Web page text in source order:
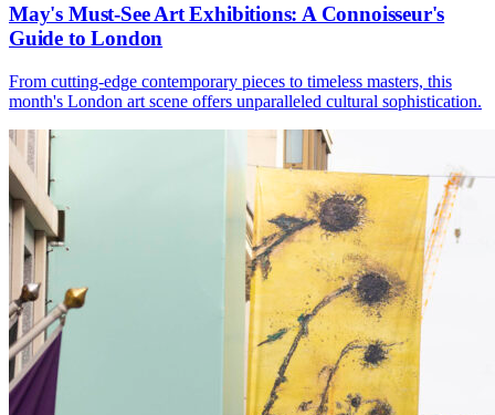
May's Must-See Art Exhibitions: A Connoisseur's
Guide to London
From cutting-edge contemporary pieces to timeless masters, this
month's London art scene offers unparalleled cultural sophistication.